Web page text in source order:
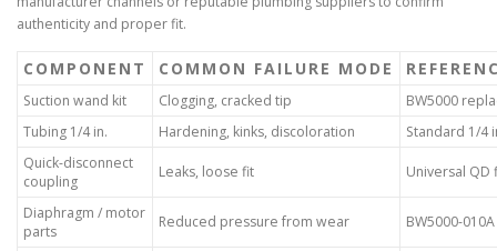
authenticity and proper fit.
COMPONENT COMMON FAILURE MODE
Suction wand kit Clogging, cracked tip
BW5000
Tubing 1/4 in.
Hardening, kinks, discoloration
Standard 1/4
Quick-disconnect
coupling
Leaks, loose fit Universal QD
Diaphragm / motor
parts
Reduced pressure from wear BW5000-